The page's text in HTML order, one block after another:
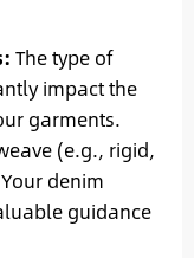
The type of
impact the
garments.
(e.g., rigid,
denim
guidance